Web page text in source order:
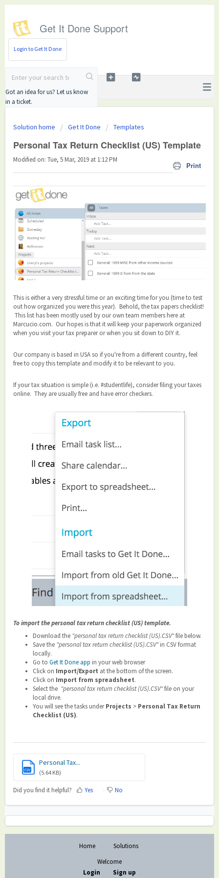
Get It Done Support
Login to Get It Done
Got an idea for us? Let us know
in a ticket.
Solution home Get It Done Templates
Personal Tax Return Checklist (US) Template
Print
Modified on: Tue, 5 Mar, 2019 at 1:12 PM
This is either a very stressful time or an exciting time for you (time to test
out how organized you were this year). Behold, the tax papers checklist!
This list has been mostly used by our own team members here at
Marcucio.com. Our hopes is that it will keep your paperwork organized
when you visit your tax preparer or when you sit down to DIY it.
Our company is based in USA so if you're from a different country, feel
free to copy this template and modify it to be relevant to you.
If your tax situation is simple (i.e. #studentlife), consider filing your taxes
online. They are usually free and have error checkers.
To import the personal tax return checklist (US) template.
Download the "personal tax return checklist (US).CSV"file below.
Save the "personal tax return checklist (US).CSV"in CSV format
locally.
Go to Get It Done app in your web browser
Click on Import/Export at the bottom of the screen.
Click on Import from spreadsheet.
Select the "personal tax return checklist (US).CSV"file on your
local drive.
You will see the tasks underProjects > Personal Tax Return
Checklist (US).
CSV
Personal Tax...
(5.64 KB)
Did you find it helpful? Yes No
Home
Solutions
Welcome
Login
Sign up